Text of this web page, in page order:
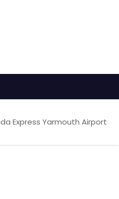
Express Yarmouth Airport